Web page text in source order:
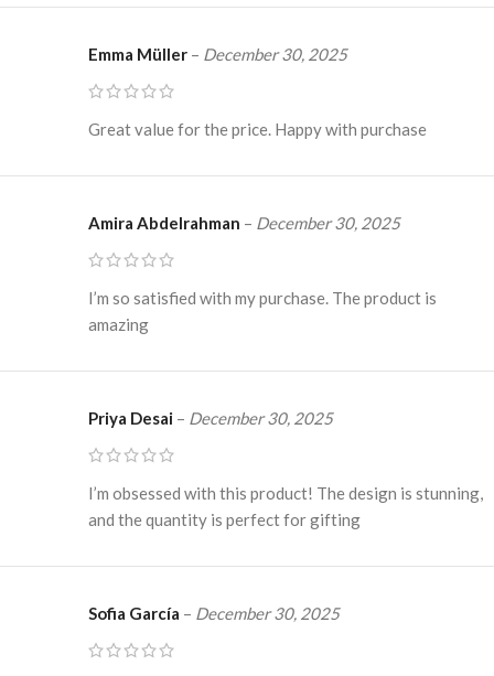
Emma Müller – December 30, 2025
Great value for the price. Happy with purchase
Amira Abdelrahman – December 30, 2025
I’m so satisfied with my purchase. The product is
amazing
Priya Desai – December 30, 2025
I’m obsessed with this product! The design is stunning,
and the quantity is perfect for gifting
Sofia García – December 30, 2025